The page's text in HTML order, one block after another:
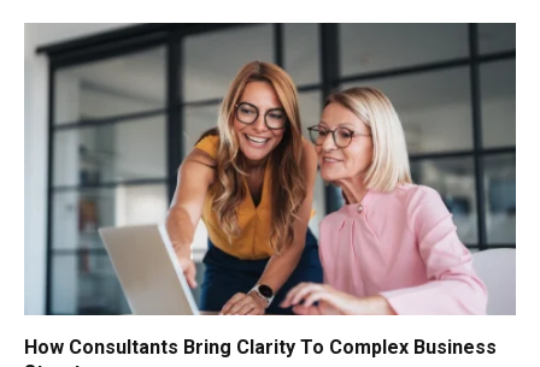
How Consultants Bring Clarity To Complex Business